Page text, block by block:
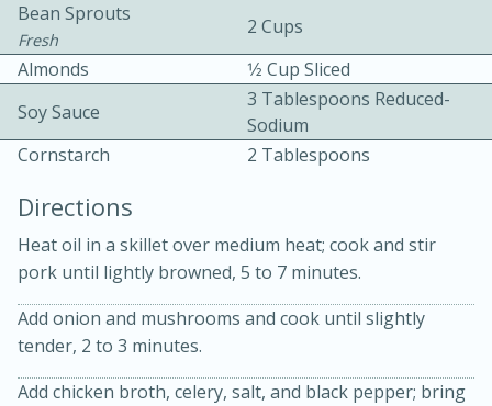
Becky's Slow Cooker Gluten-Free
Thai Chicken Curry
3 hrs 10 mins
10 mins
Medium
Bean Sprouts
Fresh
2 Cups
Almonds
1⁄2 Cup Sliced
Soy Sauce
3 Tablespoons Reduced-
Sodium
Cornstarch
2 Tablespoons
Directions
Heat oil in a skillet over medium heat; cook and stir
pork until lightly browned, 5 to 7 minutes.
Add onion and mushrooms and cook until slightly
tender, 2 to 3 minutes.
Add chicken broth, celery, salt, and black pepper; bring